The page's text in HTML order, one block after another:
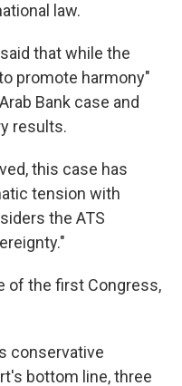
law.
that while the
promote harmony"
Bank case and
results.
this case has
tension with
the ATS
of the first Congress,
conservative
bottom line, three